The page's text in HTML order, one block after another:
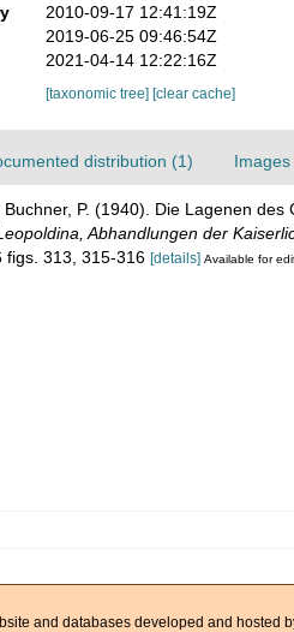
2010-09-17 12:41:19Z
2019-06-25 09:46:54Z
2021-04-14 12:22:16Z
[taxonomic tree] [clear cache]
distribution (1) Images
Buchner, P. (1940). Die Lagenen
Abhandlungen der
figs. 313, 315-316 [details] Available for
and databases developed and hosted